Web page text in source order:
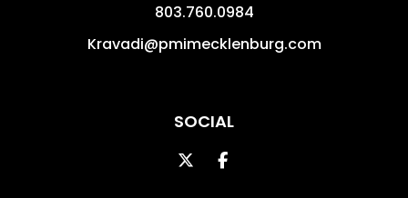
803.760.0984
Kravadi@pmimecklenburg.com
SOCIAL
TwitterFacebook